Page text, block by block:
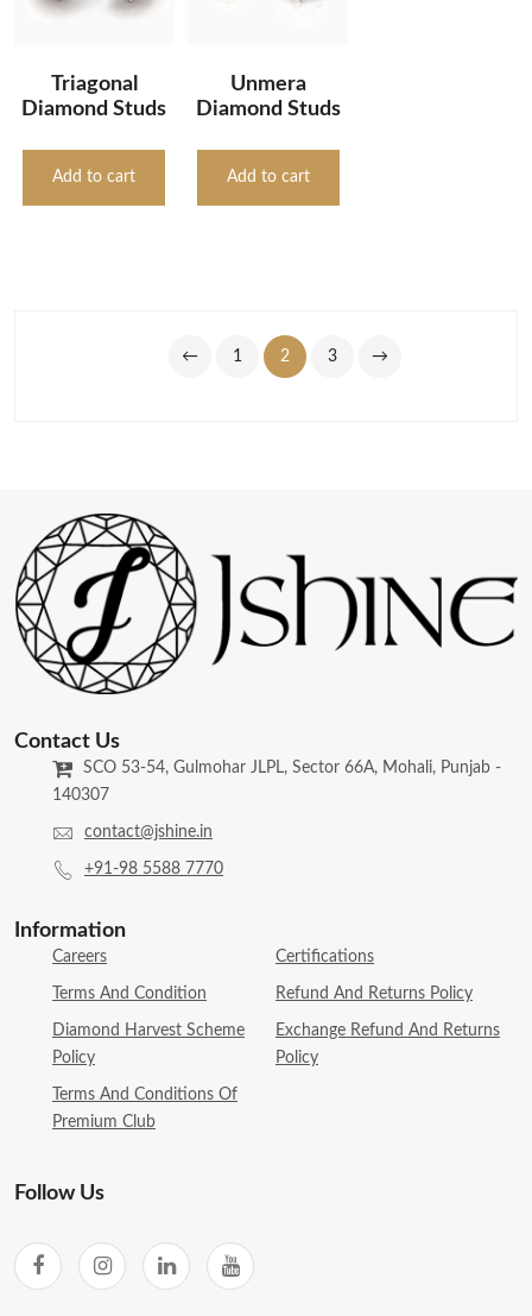
Triagonal
Diamond Studs
Add to cart
Unmera
Diamond Studs
Add to cart
← 1 2 3 →
Contact Us
SCO 53-54, Gulmohar JLPL, Sector 66A, Mohali, Punjab -
140307
contact@jshine.in
+91-98 5588 7770
Information
Careers Certifications
Terms And Condition Refund And Returns Policy
Diamond Harvest Scheme
Policy
Exchange Refund And Returns
Policy
Terms And Conditions Of
Premium Club
Follow Us